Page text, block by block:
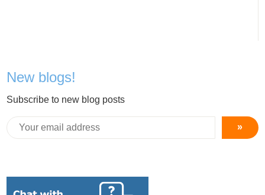
New blogs!
Subscribe to new blog posts
»